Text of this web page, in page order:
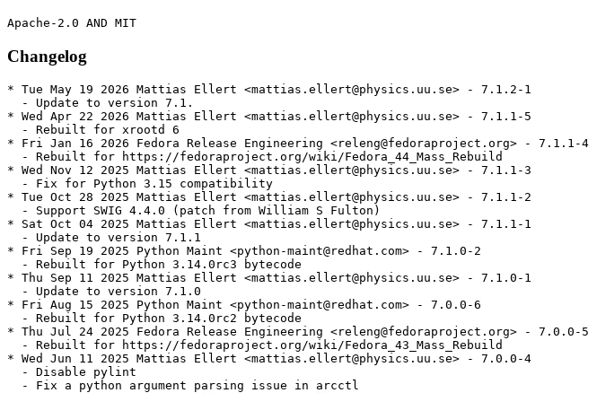
Changelog
* Tue May 19 2026 Mattias Ellert <mattias.ellert@physics.uu.se> - 7.1.2-1
  - Update to version 7.1.
* Wed Apr 22 2026 Mattias Ellert <mattias.ellert@physics.uu.se> - 7.1.1-5
  - Rebuilt for xrootd 6
* Fri Jan 16 2026 Fedora Release Engineering <releng@fedoraproject.org> - 7.1.1-4
  - Rebuilt for https://fedoraproject.org/wiki/Fedora_44_Mass_Rebuild
* Wed Nov 12 2025 Mattias Ellert <mattias.ellert@physics.uu.se> - 7.1.1-3
  - Fix for Python 3.15 compatibility
* Tue Oct 28 2025 Mattias Ellert <mattias.ellert@physics.uu.se> - 7.1.1-2
  - Support SWIG 4.4.0 (patch from William S Fulton)
* Sat Oct 04 2025 Mattias Ellert <mattias.ellert@physics.uu.se> - 7.1.1-1
  - Update to version 7.1.1
* Fri Sep 19 2025 Python Maint <python-maint@redhat.com> - 7.1.0-2
  - Rebuilt for Python 3.14.0rc3 bytecode
* Thu Sep 11 2025 Mattias Ellert <mattias.ellert@physics.uu.se> - 7.1.0-1
  - Update to version 7.1.0
* Fri Aug 15 2025 Python Maint <python-maint@redhat.com> - 7.0.0-6
  - Rebuilt for Python 3.14.0rc2 bytecode
* Thu Jul 24 2025 Fedora Release Engineering <releng@fedoraproject.org> - 7.0.0-5
  - Rebuilt for https://fedoraproject.org/wiki/Fedora_43_Mass_Rebuild
* Wed Jun 11 2025 Mattias Ellert <mattias.ellert@physics.uu.se> - 7.0.0-4
  - Disable pylint
  - Fix a python argument parsing issue in arcctl